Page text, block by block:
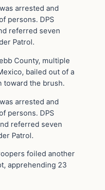
arrested and
persons. DPS
referred seven
Patrol.
County, multiple
bailed out of a
toward the brush.
arrested and
persons. DPS
referred seven
Patrol.
foiled another
apprehending 23